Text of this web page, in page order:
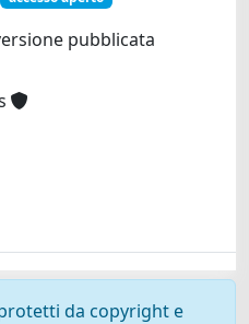
pubblicata
da copyright e